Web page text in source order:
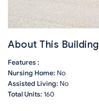
About This Building
Features :
Nursing Home: No
Assisted Living: No
Total Units: 160